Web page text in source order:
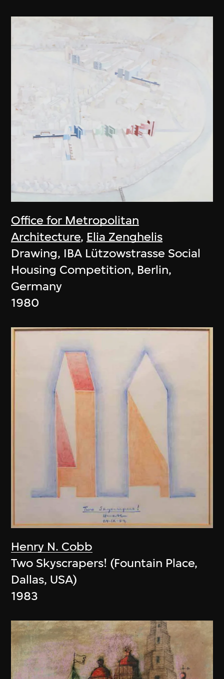
Office for Metropolitan
Architecture, Elia Zenghelis
Drawing, IBA Lützowstrasse Social
Housing Competition, Berlin,
Germany
1980
Henry N. Cobb
Two Skyscrapers! (Fountain Place,
Dallas, USA)
1983